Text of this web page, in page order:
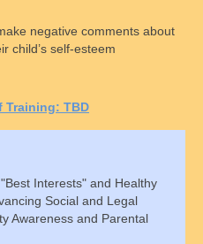
negative comments about
child’s self-esteem
Training: TBD
Interests" and Healthy
Social and Legal
Awareness and Parental